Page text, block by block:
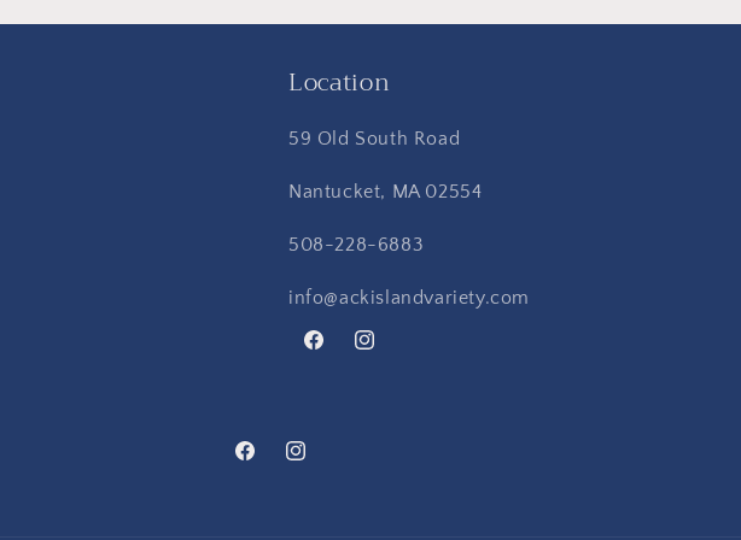
Location
59 Old South Road
Nantucket, MA 02554
508-228-6883
info@ackislandvariety.com
FacebookInstagram
FacebookInstagram